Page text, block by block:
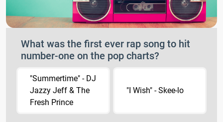
What was the first ever rap song to hit
number-one on the pop charts?
"Summertime" - DJ
Jazzy Jeff & The
Fresh Prince
"I Wish" - Skee-lo